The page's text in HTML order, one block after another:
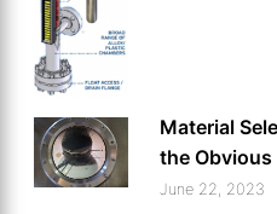
Material
the Obvious
June 22, 2023